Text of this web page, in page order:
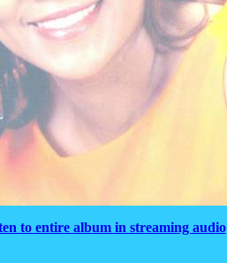
to entire album in streaming audio